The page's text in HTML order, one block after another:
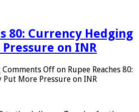
80: Currency Hedging
on INR
Comments Off on Rupee Reaches 80:
More Pressure on INR